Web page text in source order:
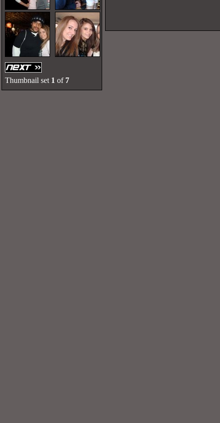
Thumbnail set 1 of 7